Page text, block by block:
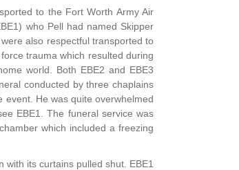
to the Fort Worth Army Air
who Pell had named Skipper
also respectful transported to
trauma which resulted during
world. Both EBE2 and EBE3
conducted by three chaplains
He was quite overwhelmed
EBE1. The funeral service was
which included a freezing
with its curtains pulled shut. EBE1